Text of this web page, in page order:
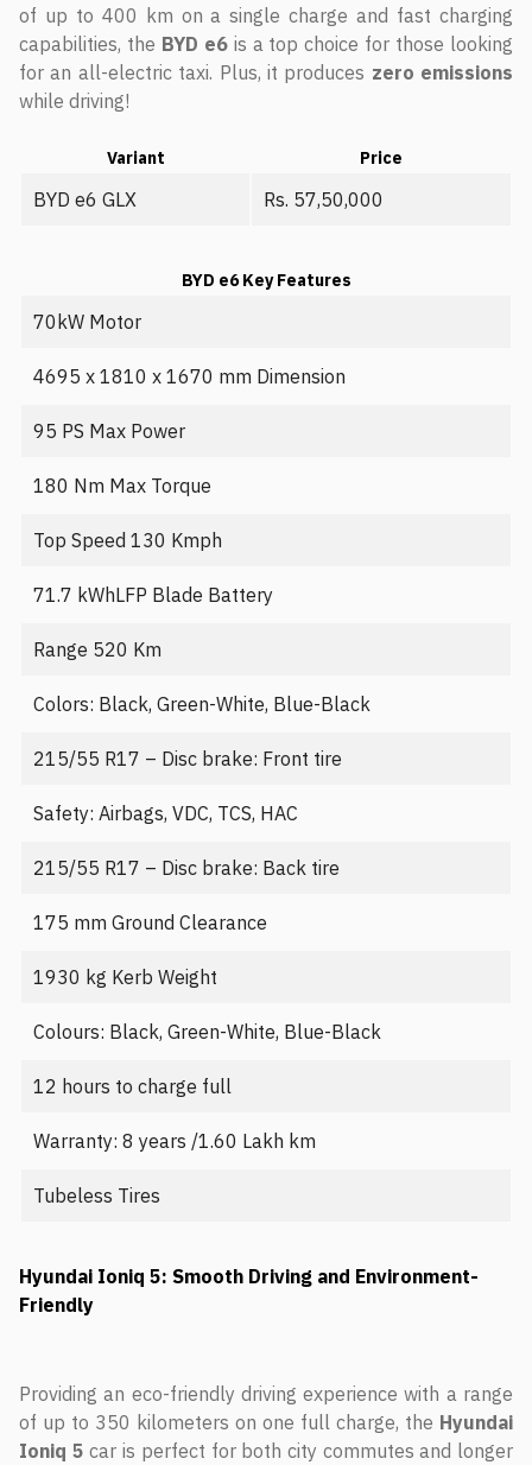
of up to 400 km on a single charge and fast charging
capabilities, the BYD e6 is a top choice for those looking
for an all-electric taxi. Plus, it produces zero emissions
while driving!
Variant Price
BYD e6 GLX Rs. 57,50,000
BYD e6 Key Features
70kW Motor
4695 x 1810 x 1670 mm Dimension
95 PS Max Power
180 Nm Max Torque
Top Speed 130 Kmph
71.7 kWhLFP Blade Battery
Range 520 Km
Colors: Black, Green-White, Blue-Black
215/55 R17 – Disc brake: Front tire
Safety: Airbags, VDC, TCS, HAC
215/55 R17 – Disc brake: Back tire
175 mm Ground Clearance
1930 kg Kerb Weight
Colours: Black, Green-White, Blue-Black
12 hours to charge full
Warranty: 8 years /1.60 Lakh km
Tubeless Tires
Hyundai Ioniq 5: Smooth Driving and Environment-
Friendly
Providing an eco-friendly driving experience with a range
of up to 350 kilometers on one full charge, the Hyundai
Ioniq 5 car is perfect for both city commutes and longer